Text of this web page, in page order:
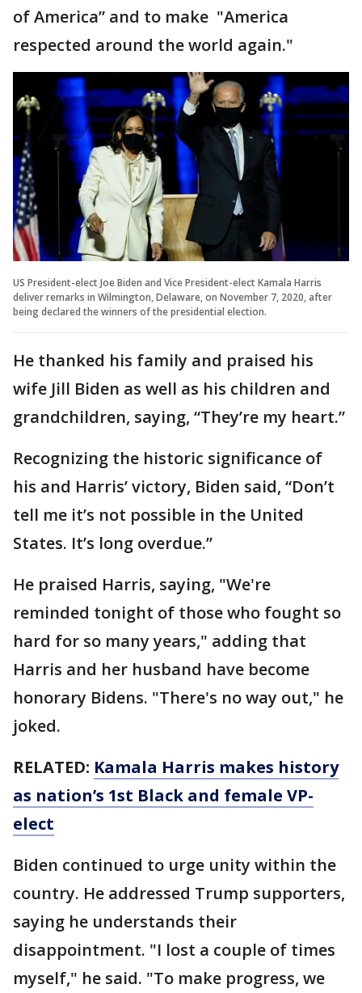
of America” and to make "America
respected around the world again."
US President-elect Joe Biden and Vice President-elect Kamala Harris
deliver remarks in Wilmington, Delaware, on November 7, 2020, after
being declared the winners of the presidential election.
He thanked his family and praised his
wife Jill Biden as well as his children and
grandchildren, saying, “They’re my heart.”
Recognizing the historic significance of
his and Harris’ victory, Biden said, “Don’t
tell me it’s not possible in the United
States. It’s long overdue.”
He praised Harris, saying, "We're
reminded tonight of those who fought so
hard for so many years," adding that
Harris and her husband have become
honorary Bidens. "There's no way out," he
joked.
RELATED: Kamala Harris makes history
as nation’s 1st Black and female VP-
elect
Biden continued to urge unity within the
country. He addressed Trump supporters,
saying he understands their
disappointment. "I lost a couple of times
myself," he said. "To make progress, we